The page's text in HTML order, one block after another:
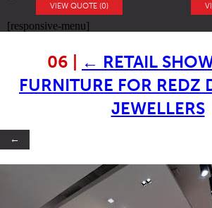
VIEW QUOTE (0)
[responsive-menu]
06 ← RETAIL
FURNITURE FOR REDZ
JEWELLERS
←